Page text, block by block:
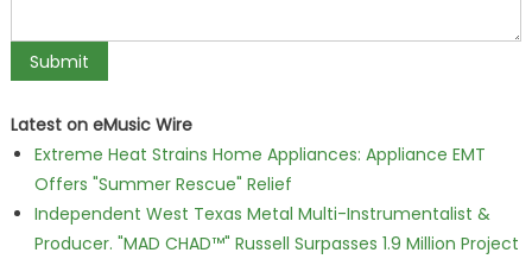
Latest on eMusic Wire
Extreme Heat Strains Home Appliances: Appliance EMT
Offers "Summer Rescue" Relief
Independent West Texas Metal Multi-Instrumentalist &
Producer. "MAD CHAD™" Russell Surpasses 1.9 Million Project